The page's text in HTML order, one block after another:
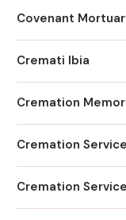
Covenant
Cremati Ibia
Cremation
Cremation
Cremation